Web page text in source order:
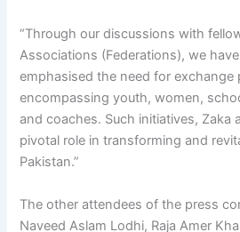
“Through our discussions with
Associations (Federations), we
emphasised the need for exchange
encompassing youth, women,
and coaches. Such initiatives, Zaka
pivotal role in transforming and
Pakistan.”
The other attendees of the press
Naveed Aslam Lodhi, Raja Amer